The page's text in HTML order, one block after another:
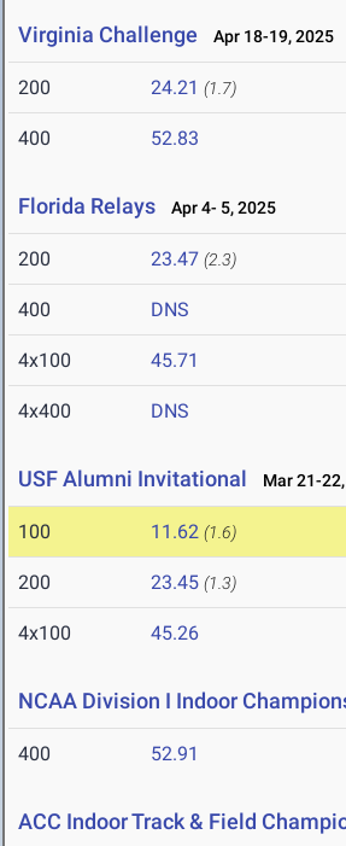
Virginia Challenge Apr 18-19, 2025
200 24.21 (1.7)
400 52.83
Florida Relays Apr 4- 5, 2025
200 23.47 (2.3)
400 DNS
4x100 45.71
4x400 DNS
USF Alumni Invitational Mar 21-
100 11.62 (1.6)
200 23.45 (1.3)
4x100 45.26
NCAA Division I Indoor
400 52.91
ACC Indoor Track & Field